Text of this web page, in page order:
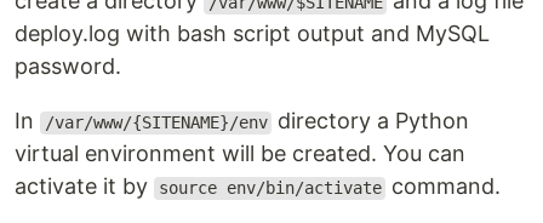
deploy.log with bash script output and MySQL
password.
In /var/www/{SITENAME}/env directory a Python
virtual environment will be created. You can
activate it by
source env/bin/activate command.